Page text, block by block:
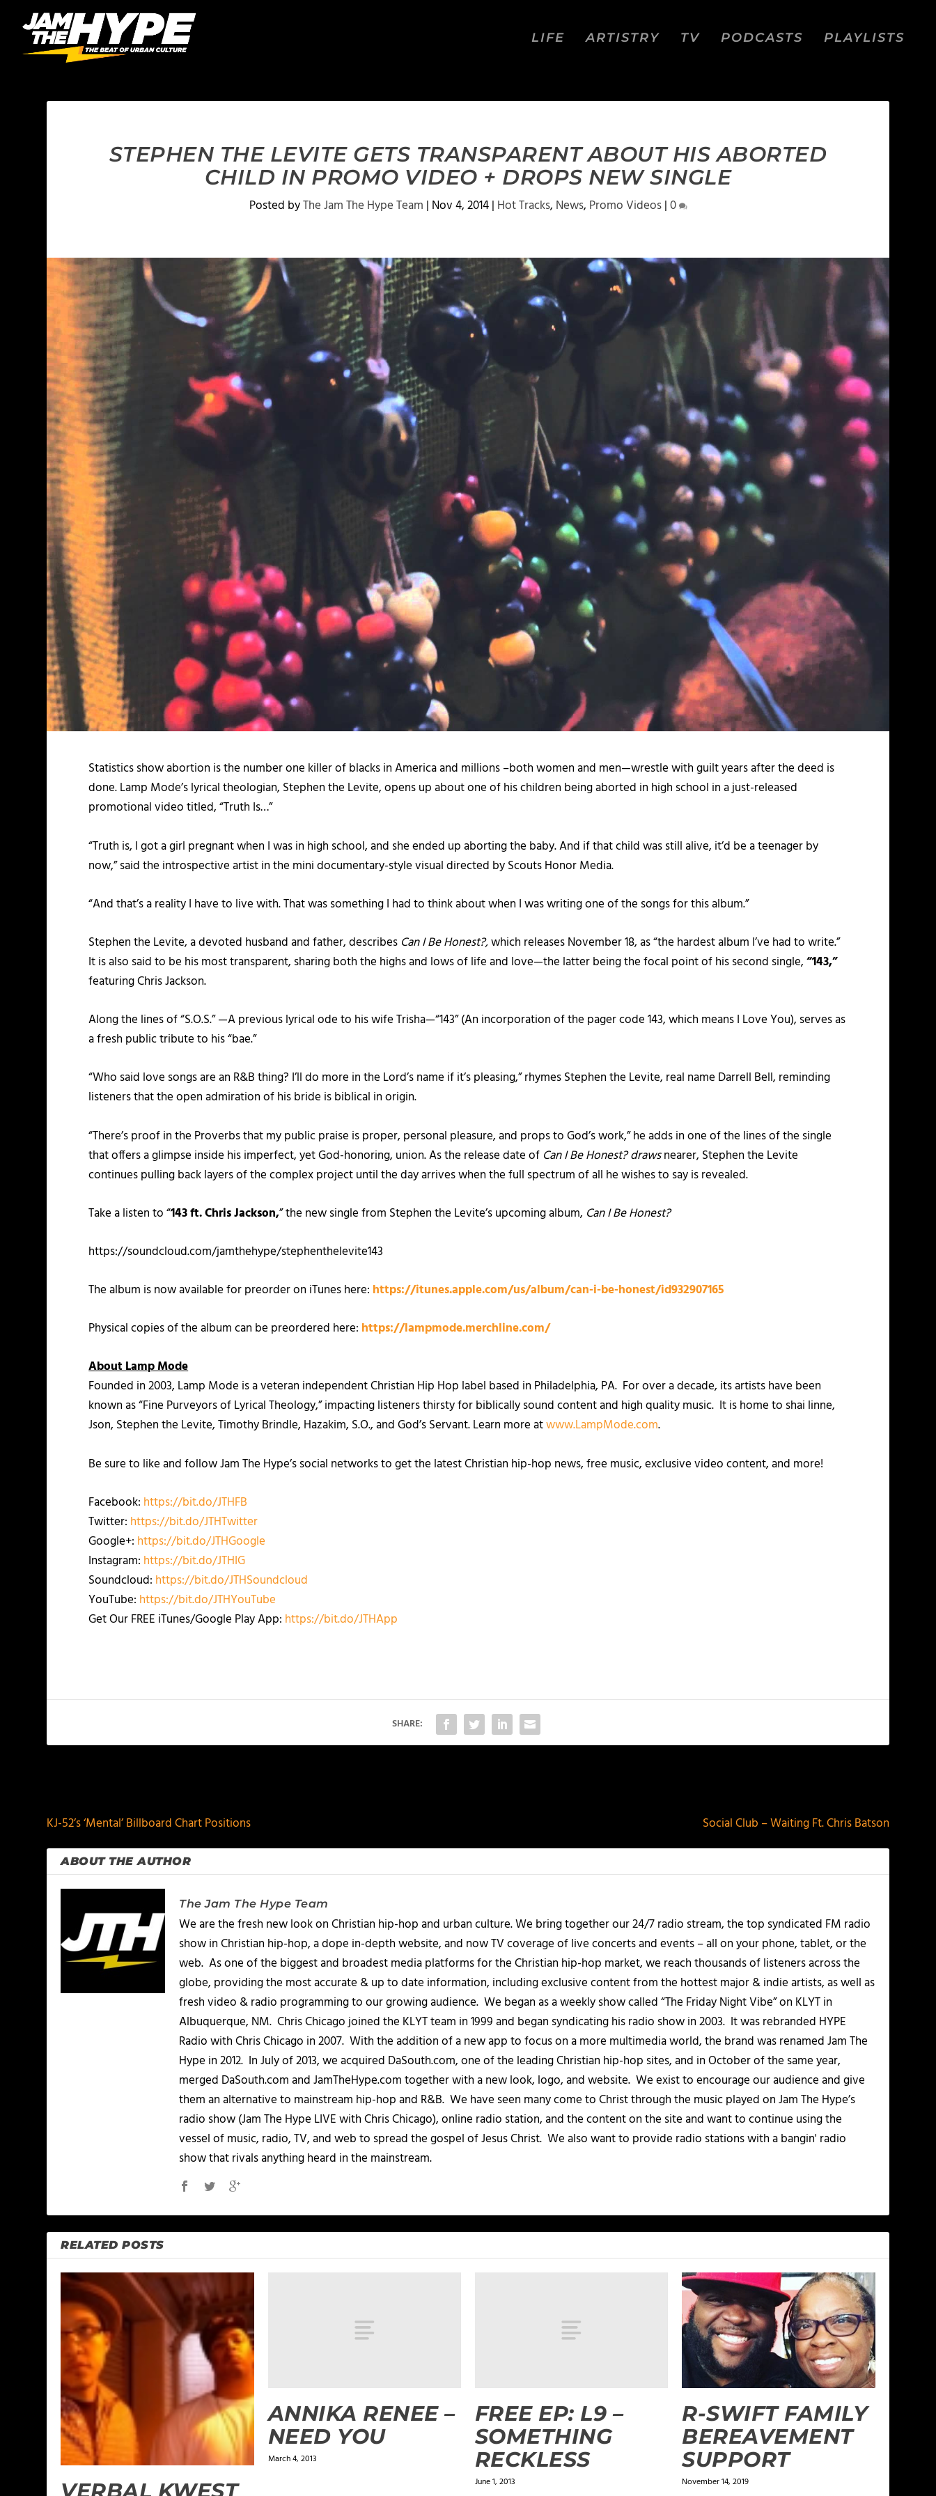
LIFE ARTISTRY TV PODCASTS PLAYLISTS
STEPHEN THE LEVITE GETS TRANSPARENT ABOUT HIS ABORTED
CHILD IN PROMO VIDEO + DROPS NEW SINGLE
Posted byThe Jam The Hype Team | Nov 4, 2014| Hot Tracks, News, Promo Videos|0
Statistics show abortion is the number one killer of blacks in America and millions –both women and men—wrestle with guilt years after the deed is
done. Lamp Mode’s lyrical theologian, Stephen the Levite, opens up about one of his children being aborted in high school in a just-released
promotional video titled, “Truth Is…”
“Truth is, I got a girl pregnant when I was in high school, and she ended up aborting the baby. And if that child was still alive, it’d be a teenager by
now,” said the introspective artist in the mini documentary-style visual directed by Scouts Honor Media.
“And that’s a reality I have to live with. That was something I had to think about when I was writing one of the songs for this album.”
Stephen the Levite, a devoted husband and father, describes Can I Be Honest?,which releases November 18, as “the hardest album I’ve had to write.”
It is also said to be his most transparent, sharing both the highs and lows of life and love—the latter being the focal point of his second single,“143,”
featuring Chris Jackson.
Along the lines of “S.O.S.” —A previous lyrical ode to his wife Trisha—“143” (An incorporation of the pager code 143, which means I Love You), serves as
a fresh public tribute to his “bae.”
“Who said love songs are an R&B thing? I’ll do more in the Lord’s name if it’s pleasing,” rhymes Stephen the Levite, real name Darrell Bell, reminding
listeners that the open admiration of his bride is biblical in origin.
“There’s proof in the Proverbs that my public praise is proper, personal pleasure, and props to God’s work,” he adds in one of the lines of the single
that offers a glimpse inside his imperfect, yet God-honoring, union. As the release date of Can I Be Honest? drawsnearer, Stephen the Levite
continues pulling back layers of the complex project until the day arrives when the full spectrum of all he wishes to say is revealed.
Take a listen to “143 ft. Chris Jackson,” the new single from Stephen the Levite’s upcoming album, Can I Be Honest?
https://soundcloud.com/jamthehype/stephenthelevite143
The album is now available for preorder on iTunes here: https://itunes.apple.com/us/album/can-i-be-honest/id932907165
Physical copies of the album can be preordered here: https://lampmode.merchline.com/
About Lamp Mode
Founded in 2003, Lamp Mode is a veteran independent Christian Hip Hop label based in Philadelphia, PA. For over a decade, its artists have been
known as “Fine Purveyors of Lyrical Theology,” impacting listeners thirsty for biblically sound content and high quality music. It is home to shai linne,
Json, Stephen the Levite, Timothy Brindle, Hazakim, S.O., and God’s Servant. Learn more atwww.LampMode.com.
Be sure to like and follow Jam The Hype’s social networks to get the latest Christian hip-hop news, free music, exclusive video content, and more!
Facebook: https://bit.do/JTHFB
Twitter: https://bit.do/JTHTwitter
Google+: https://bit.do/JTHGoogle
Instagram: https://bit.do/JTHIG
Soundcloud: https://bit.do/JTHSoundcloud
YouTube: https://bit.do/JTHYouTube
Get Our FREE iTunes/Google Play App: https://bit.do/JTHApp
SHARE:
KJ-52’s ‘Mental’ Billboard Chart Positions
Social Club – Waiting Ft. Chris Batson
ABOUT THE AUTHOR
The Jam The Hype Team
We are the fresh new look on Christian hip-hop and urban culture. We bring together our 24/7 radio stream, the top syndicated FM radio
show in Christian hip-hop, a dope in-depth website, and now TV coverage of live concerts and events – all on your phone, tablet, or the
web. As one of the biggest and broadest media platforms for the Christian hip-hop market, we reach thousands of listeners across the
globe, providing the most accurate & up to date information, including exclusive content from the hottest major & indie artists, as well as
fresh video & radio programming to our growing audience. We began as a weekly show called “The Friday Night Vibe” on KLYT in
Albuquerque, NM. Chris Chicago joined the KLYT team in 1999 and began syndicating his radio show in 2003. It was rebranded HYPE
Radio with Chris Chicago in 2007. With the addition of a new app to focus on a more multimedia world, the brand was renamed Jam The
Hype in 2012. In July of 2013, we acquired DaSouth.com, one of the leading Christian hip-hop sites, and in October of the same year,
merged DaSouth.com and JamTheHype.com together with a new look, logo, and website. We exist to encourage our audience and give
them an alternative to mainstream hip-hop and R&B. We have seen many come to Christ through the music played on Jam The Hype’s
radio show (Jam The Hype LIVE with Chris Chicago), online radio station, and the content on the site and want to continue using the
vessel of music, radio, TV, and web to spread the gospel of Jesus Christ. We also want to provide radio stations with a bangin' radio
show that rivals anything heard in the mainstream.
RELATED POSTS
ANNIKA RENEE –
NEED YOU
March 4, 2013
FREE EP: L9 –
SOMETHING
RECKLESS
June 1, 2013
R-SWIFT FAMILY
BEREAVEMENT
SUPPORT
November 14, 2019